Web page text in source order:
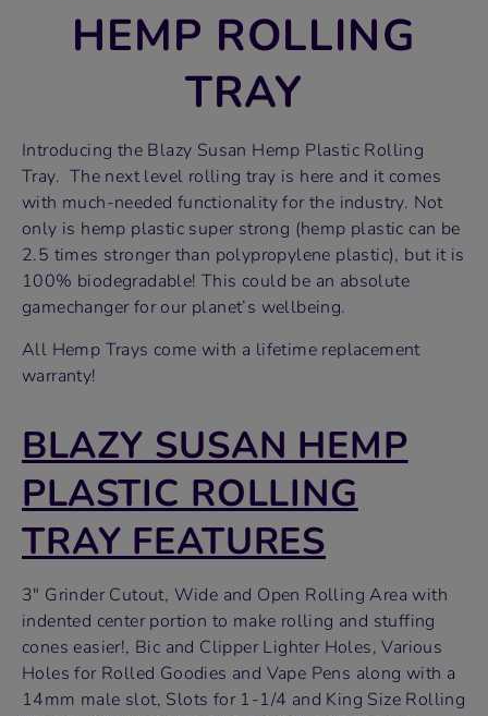
HEMP ROLLING
TRAY
Introducing the Blazy Susan Hemp Plastic Rolling
Tray. The next level rolling tray is here and it comes
with much-needed functionality for the industry. Not
only is hemp plastic super strong (hemp plastic can be
2.5 times stronger than polypropylene plastic), but it is
100% biodegradable! This could be an absolute
gamechanger for our planet’s wellbeing.
All Hemp Trays come with a lifetime replacement
warranty!
BLAZY SUSAN HEMP
PLASTIC ROLLING
TRAY FEATURES
3″ Grinder Cutout, Wide and Open Rolling Area with
indented center portion to make rolling and stuffing
cones easier!, Bic and Clipper Lighter Holes, Various
Holes for Rolled Goodies and Vape Pens along with a
14mm male slot, Slots for 1-1/4 and King Size Rolling